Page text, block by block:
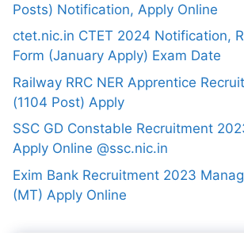
Posts) Notification, Apply Online
ctet.nic.in CTET 2024 Notification,
Form (January Apply) Exam Date
Railway RRC NER Apprentice
(1104 Post) Apply
SSC GD Constable Recruitment
Apply Online @ssc.nic.in
Exim Bank Recruitment 2023
(MT) Apply Online